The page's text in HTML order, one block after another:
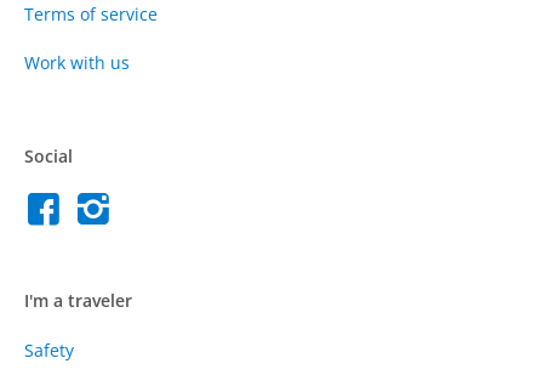
Terms of service
Work with us
Social
I'm a traveler
Safety